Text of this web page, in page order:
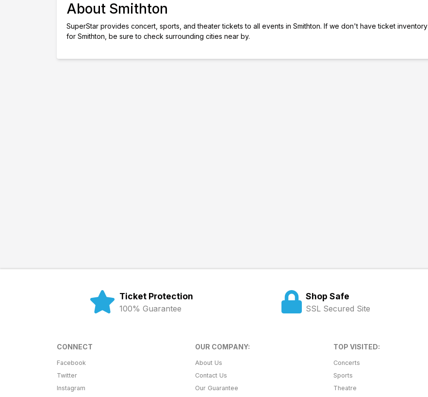
About Smithton
SuperStar provides concert, sports, and theater tickets to all events in Smithton. If we don't have ticket inventory
for Smithton, be sure to check surrounding cities near by.
Ticket Protection
100% Guarantee
Shop Safe
SSL Secured Site
CONNECT
Facebook
Twitter
Instagram
OUR COMPANY:
About Us
Contact Us
Our Guarantee
TOP VISITED:
Concerts
Sports
Theatre